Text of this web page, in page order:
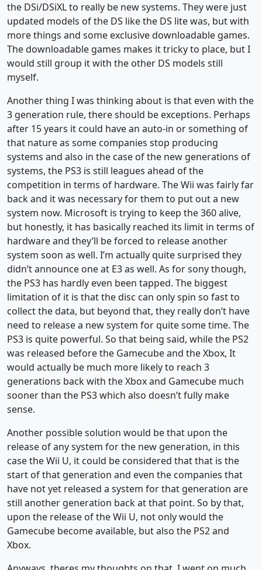
the DSi/DSiXL to really be new systems. They were just
updated models of the DS like the DS lite was, but with
more things and some exclusive downloadable games.
The downloadable games makes it tricky to place, but I
would still group it with the other DS models still
myself.
Another thing I was thinking about is that even with the
3 generation rule, there should be exceptions. Perhaps
after 15 years it could have an auto-in or something of
that nature as some companies stop producing
systems and also in the case of the new generations of
systems, the PS3 is still leagues ahead of the
competition in terms of hardware. The Wii was fairly far
back and it was necessary for them to put out a new
system now. Microsoft is trying to keep the 360 alive,
but honestly, it has basically reached its limit in terms of
hardware and they’ll be forced to release another
system soon as well. I’m actually quite surprised they
didn’t announce one at E3 as well. As for sony though,
the PS3 has hardly even been tapped. The biggest
limitation of it is that the disc can only spin so fast to
collect the data, but beyond that, they really don’t have
need to release a new system for quite some time. The
PS3 is quite powerful. So that being said, while the PS2
was released before the Gamecube and the Xbox, It
would actually be much more likely to reach 3
generations back with the Xbox and Gamecube much
sooner than the PS3 which also doesn’t fully make
sense.
Another possible solution would be that upon the
release of any system for the new generation, in this
case the Wii U, it could be considered that that is the
start of that generation and even the companies that
have not yet released a system for that generation are
still another generation back at that point. So by that,
upon the release of the Wii U, not only would the
Gamecube become available, but also the PS2 and
Xbox.